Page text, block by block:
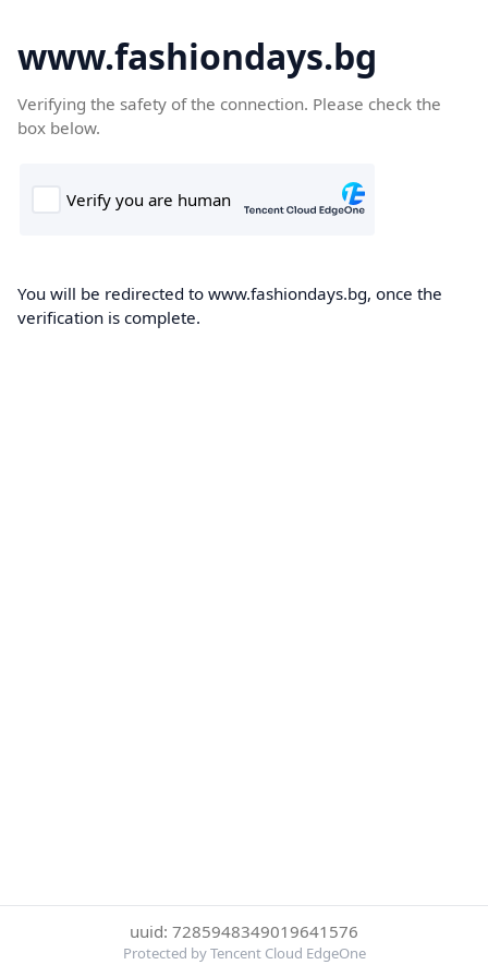
www.fashiondays.bg
Verifying the safety of the connection. Please check the
box below.
You will be redirected to www.fashiondays.bg, once the
verification is complete.
uuid: 7285948349019641576
Protected by Tencent Cloud EdgeOne